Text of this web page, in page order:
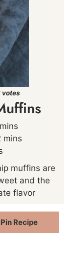
votes
mins
m
i
n
u
s
mins
muffins are
and the
flavor
Pin Recipe